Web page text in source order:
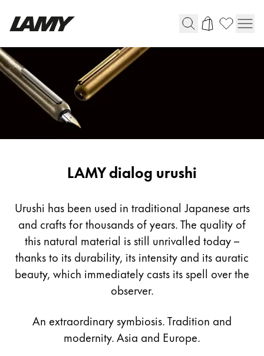
Writing Tools
Fountain pens
Ballpoint Pens
Mechanical Pencils
Rollerball Pens
For Android
Painting & Drawing
Colour Pencils
Accessories
Black Magic Edition
LAMY dialog urushi
Urushi has been used in traditional Japanese arts
and crafts for thousands of years. The quality of
this natural material is still unrivalled today –
thanks to its durability, its intensity and its auratic
beauty, which immediately casts its spell over the
observer.
An extraordinary symbiosis. Tradition and
modernity. Asia and Europe.